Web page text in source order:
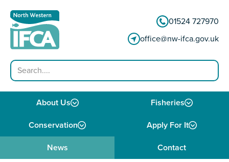
01524 727970
office@nw-ifca.gov.uk
Search
About Us Fisheries
Conservation Apply For It
News Contact